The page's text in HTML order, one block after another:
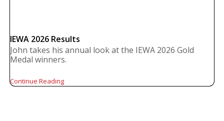
IEWA 2026 Results
John takes his annual look at the IEWA 2026 Gold
Medal winners.
Continue Reading